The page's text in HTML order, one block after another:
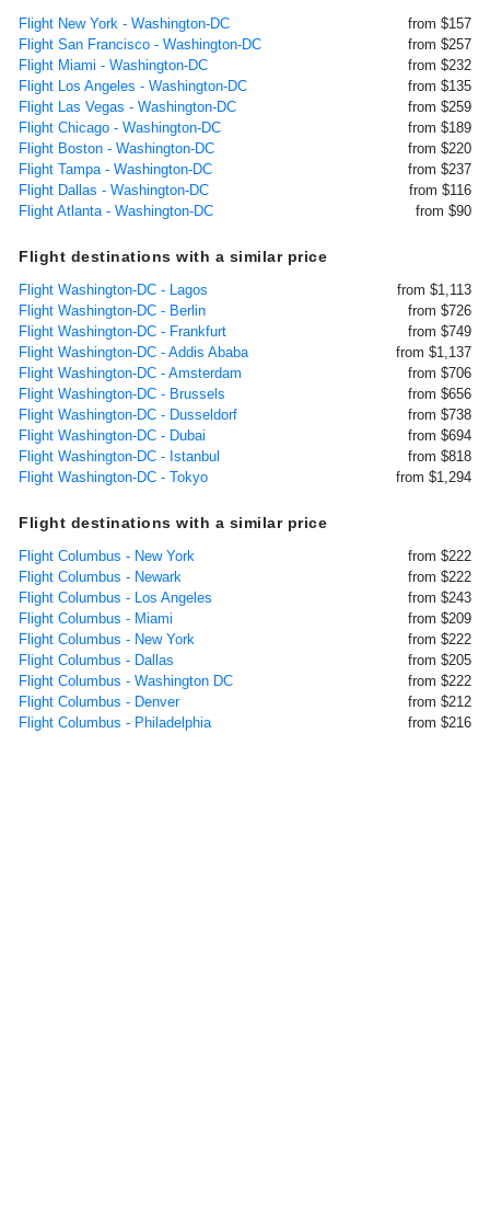
Flight New York - Washington-DC
from $157
Flight San Francisco - Washington-DC
from $257
Flight Miami - Washington-DC
from $232
Flight Los Angeles - Washington-DC
from $135
Flight Las Vegas - Washington-DC
from $259
Flight Chicago - Washington-DC
from $189
Flight Boston - Washington-DC
from $220
Flight Tampa - Washington-DC
from $237
Flight Dallas - Washington-DC
from $116
Flight Atlanta - Washington-DC
from $90
Flight destinations with a similar price
Flight Washington-DC - Lagos
from $1,113
Flight Washington-DC - Berlin
from $726
Flight Washington-DC - Frankfurt
from $749
Flight Washington-DC - Addis Ababa
from $1,137
Flight Washington-DC - Amsterdam
from $706
Flight Washington-DC - Brussels
from $656
Flight Washington-DC - Dusseldorf
from $738
Flight Washington-DC - Dubai
from $694
Flight Washington-DC - Istanbul
from $818
Flight Washington-DC - Tokyo
from $1,294
Flight destinations with a similar price
Flight Columbus - New York
from $222
Flight Columbus - Newark
from $222
Flight Columbus - Los Angeles
from $243
Flight Columbus - Miami
from $209
Flight Columbus - New York
from $222
Flight Columbus - Dallas
from $205
Flight Columbus - Washington DC
from $222
Flight Columbus - Denver
from $212
Flight Columbus - Philadelphia
from $216